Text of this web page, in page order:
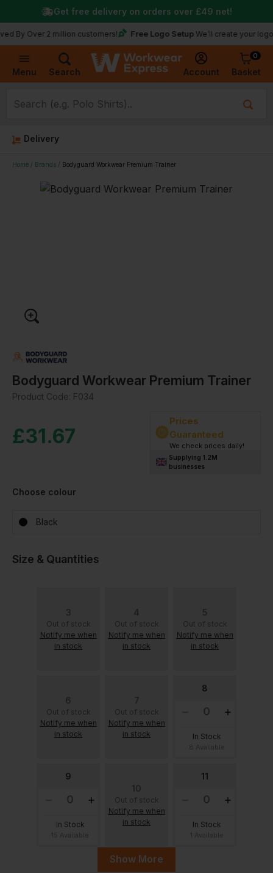
Menu Search Account
0
Basket
2 million customers! Free Logo Setup We’ll create your logo for free
Get free delivery on orders over £49 net!
Delivery
Home Brands Bodyguard Workwear Premium Trainer
Bodyguard Workwear Premium Trainer
Product Code: F034
£31.67
Prices
Guaranteed
We check prices daily!
Supplying 1.2M
businesses
Choose colour
Black
Size & Quantities
3
Out of stock
Notify me when
in stock
4
Out of stock
Notify me when
in stock
5
Out of stock
Notify me when
in stock
6
Out of stock
Notify me when
in stock
7
Out of stock
Notify me when
in stock
8
In Stock
9
In Stock
10
Out of stock
Notify me when
in stock
11
In Stock
Show More